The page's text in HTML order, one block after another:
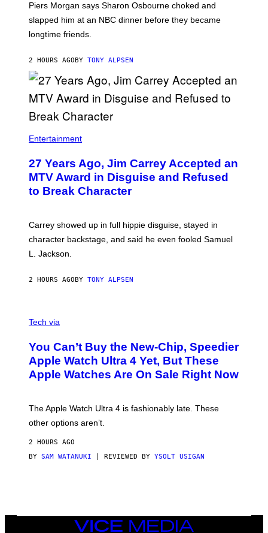
Piers Morgan says Sharon Osbourne choked and
slapped him at an NBC dinner before they became
longtime friends.
2 HOURS AGOBY TONY ALPSEN
Entertainment
27 Years Ago, Jim Carrey Accepted an
MTV Award in Disguise and Refused
to Break Character
Carrey showed up in full hippie disguise, stayed in
character backstage, and said he even fooled Samuel
L. Jackson.
2 HOURS AGOBY TONY ALPSEN
N
D
E
R
M
L
,
O
T
T
E
Tech via
You Can’t Buy the New-Chip, Speedier
Apple Watch Ultra 4 Yet, But These
Apple Watches Are On Sale Right Now
The Apple Watch Ultra 4 is fashionably late. These
other options aren’t.
2 HOURS AGO
BY SAM WATANUKI | REVIEWED BY YSOLT USIGAN
VICE